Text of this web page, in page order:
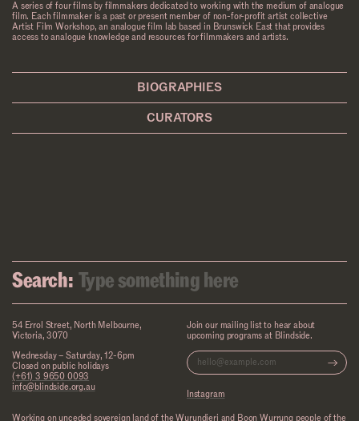
A series of four films by filmmakers dedicated to working with the medium of analogue
film. Each filmmaker is a past or present member of non-for-profit artist collective
Artist Film Workshop, an analogue film lab based in Brunswick East that provides
access to analogue knowledge and resources for filmmakers and artists.
BIOGRAPHIES
CURATORS
Search:
54 Errol Street, North Melbourne,
Victoria, 3070
Wednesday – Saturday, 12-6pm
Closed on public holidays
(+61) 3 9650 0093
info@blindside.org.au
Join our mailing list to hear about
upcoming programs at Blindside.
Instagram
Working on unceded sovereign land of the Wurundjeri and Boon Wurrung people of the